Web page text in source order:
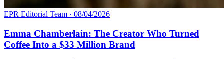
EPR Editorial Team · 08/04/2026
Emma Chamberlain: The Creator Who Turned
Coffee Into a $33 Million Brand